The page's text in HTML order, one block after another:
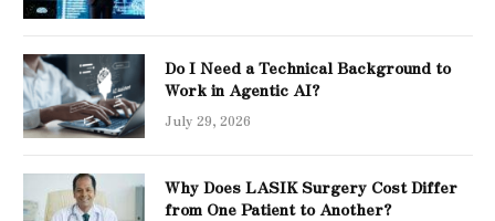
Do I Need a Technical Background to
Work in Agentic AI?
July 29, 2026
Why Does LASIK Surgery Cost Differ
from One Patient to Another?